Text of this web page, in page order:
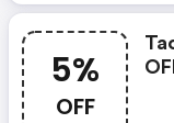
5%
OFF